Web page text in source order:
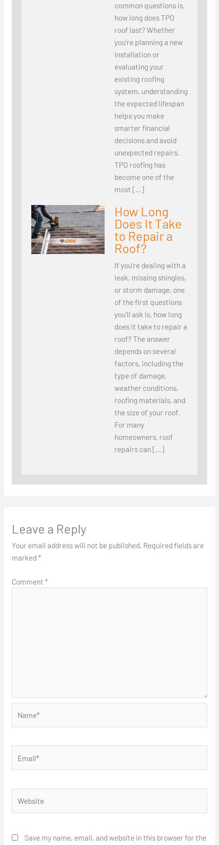
common questions is,
how long does TPO
roof last? Whether
you’re planning a new
installation or
evaluating your
existing roofing
system, understanding
the expected lifespan
helps you make
smarter financial
decisions and avoid
unexpected repairs.
TPO roofing has
become one of the
most […]
How Long
Does It Take
to Repair a
Roof?
If you’re dealing with a
leak, missing shingles,
or storm damage, one
of the first questions
you’ll ask is, how long
does it take to repair a
roof? The answer
depends on several
factors, including the
type of damage,
weather conditions,
roofing materials, and
the size of your roof.
For many
homeowners, roof
repairs can […]
Leave a Reply
Your email address will not be published. Required fields are
marked*
Comment *
Save my name, email, and website in this browser for the